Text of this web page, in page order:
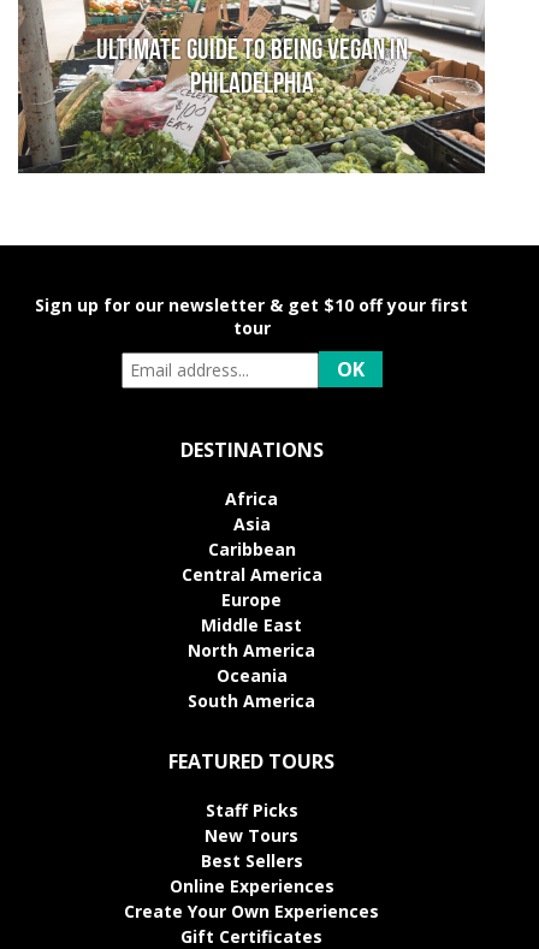
Ultimate Guide to Being Vegan in
Philadelphia
Sign up for our newsletter & get $10 off your first
tour
DESTINATIONS
Africa
Asia
Caribbean
Central America
Europe
Middle East
North America
Oceania
South America
FEATURED TOURS
Staff Picks
New Tours
Best Sellers
Online Experiences
Create Your Own Experiences
Gift Certificates